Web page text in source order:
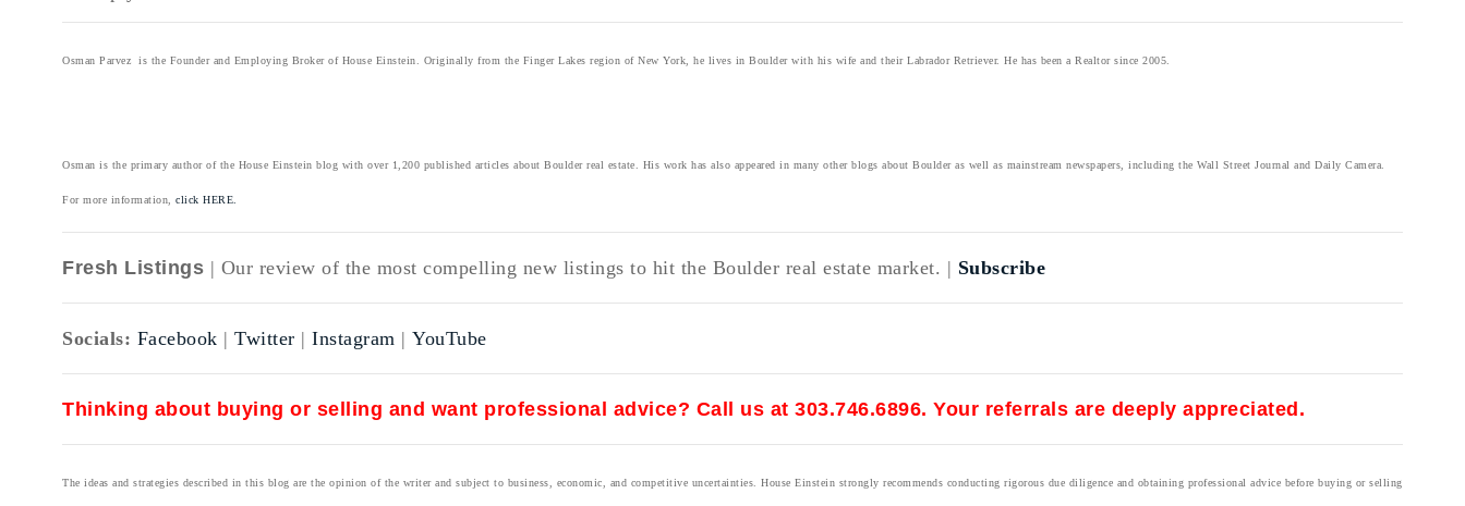
Osman Parvez is the Founder and Employing Broker of House Einstein. Originally from the Finger Lakes region of New York, he lives in Boulder with his wife and their Labrador Retriever. He has been a Realtor since 2005.
Osman is the primary author of the House Einstein blog with over 1,200 published articles about Boulder real estate. His work has also appeared in many other blogs about Boulder as well as mainstream newspapers, including the Wall Street Journal and Daily Camera.
For more information, click HERE.
Fresh Listings | Our review of the most compelling new listings to hit the Boulder real estate market. | Subscribe
Socials: Facebook | Twitter | Instagram | YouTube
Thinking about buying or selling and want professional advice? Call us at 303.746.6896. Your referrals are deeply appreciated.
The ideas and strategies described in this blog are the opinion of the writer and subject to business, economic, and competitive uncertainties. House Einstein strongly recommends conducting rigorous due diligence and obtaining professional advice before buying or selling